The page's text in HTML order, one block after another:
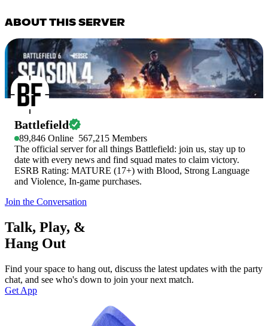
ABOUT THIS SERVER
Battlefield
89,846 Online 567,215 Members
The official server for all things Battlefield: join us, stay up to
date with every news and find squad mates to claim victory.
ESRB Rating: MATURE (17+) with Blood, Strong Language
and Violence, In-game purchases.
Join the Conversation
Talk, Play, &
Hang Out
Find your space to hang out, discuss the latest updates with the party
chat, and see who's down to join your next match.
Get App